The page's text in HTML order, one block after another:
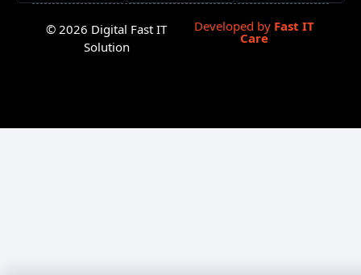
© 2026 Digital Fast IT
Solution
Developed by Fast IT
Care